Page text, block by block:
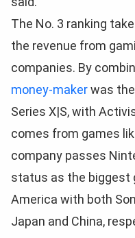
The No. 3 ranking
the revenue from
companies. By
money-makerwas
Series X|S, with
comes from games
company passes
status as the biggest
America with both
Japan and China,